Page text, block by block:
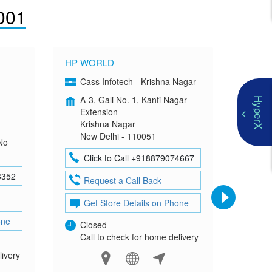
HP WORLD
Cass Infotech - Krishna Nagar
A-3, Gali No. 1, Kanti Nagar
Extension
Krishna Nagar
New Delhi - 110051
Click to Call +918879074667
Request a Call Back
Get Store Details on Phone
Closed
Call to check for home delivery
G-
HyperX